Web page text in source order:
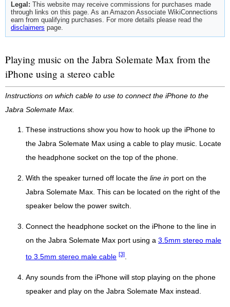
Legal: This website may receive commissions for purchases made
through links on this page. As an Amazon Associate WikiConnections
earn from qualifying purchases. For more details please read the
disclaimers page.
Playing music on the Jabra Solemate Max from the
iPhone using a stereo cable
Instructions on which cable to use to connect the iPhone to the
Jabra Solemate Max.
These instructions show you how to hook up the iPhone to
the Jabra Solemate Max using a cable to play music. Locate
the headphone socket on the top of the phone.
With the speaker turned off locate the line in port on the
Jabra Solemate Max. This can be located on the right of the
speaker below the power switch.
Connect the headphone socket on the iPhone to the line in
on the Jabra Solemate Max port using a 3.5mm stereo male
to 3.5mm stereo male cable [3]
Any sounds from the iPhone will stop playing on the phone
speaker and play on the Jabra Solemate Max instead.